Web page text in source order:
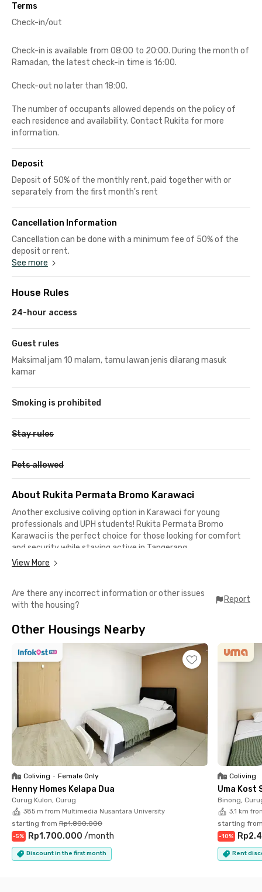
Terms
Check-in/out
Check-in is available from 08:00 to 20:00. During the month of
Ramadan, the latest check-in time is 16:00.
Check-out no later than 18:00.
The number of occupants allowed depends on the policy of
each residence and availability. Contact Rukita for more
information.
Deposit
Deposit of 50% of the monthly rent, paid together with or
separately from the first month's rent
Cancellation Information
Cancellation can be done with a minimum fee of 50% of the
deposit or rent.
See more
House Rules
24-hour access
Guest rules
Maksimal jam 10 malam, tamu lawan jenis dilarang masuk
kamar
Smoking is prohibited
Stay rules
Pets allowed
About Rukita Permata Bromo Karawaci
Another exclusive coliving option in Karawaci for young
professionals and UPH students! Rukita Permata Bromo
Karawaci is the perfect choice for those looking for comfort
and security while staying active in Tangerang.
✅ TV
✅ Air conditioning
✅ En-suite bathroom with water heater
✅ Parking area
✅ CCTV for added security
📍 Lippo Karawaci Business District – 7 minutes
📍 Graha Lippo – 9 minutes
📍 Hillcrest Tower – 14 minutes
📍 Siloam Hospitals Lippo Village – 15 minutes
📍 Supermal Karawaci – 10 minutes
📍 Gunadarma University Karawaci Campus – 11 minutes
📍 UPH Faculty of Medicine – 15 minutes
Enjoy the convenience of living in a strategic location with
complete facilities that support your productivity and modern
lifestyle. Book your dream residence now and experience
practical, comfortable, and hassle-free living every day—only
with Rukita!
View More
Are there any incorrect information or other issues
with the housing?
Report
Other Housings Nearby
Coliving • Female Only
Henny Homes Kelapa Dua
Curug Kulon, Curug
385 m from Multimedia Nusantara University
starting from Rp1.800.000
-5% Rp1.700.000 /month
Discount in the first month
Coliving
Uma Kost
Binong,
3.1 km
starting
-10%
Rent